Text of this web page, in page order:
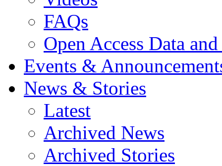
FAQs
Open Access Data
Events &
News & Stories
Latest
Archived News
Archived Stories